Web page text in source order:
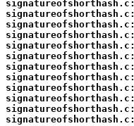
signatureofshorthash.c:
signatureofshorthash.c:
signatureofshorthash.c:
signatureofshorthash.c:
signatureofshorthash.c:
signatureofshorthash.c:
signatureofshorthash.c:
signatureofshorthash.c:
signatureofshorthash.c:
signatureofshorthash.c:
signatureofshorthash.c:
signatureofshorthash.c: